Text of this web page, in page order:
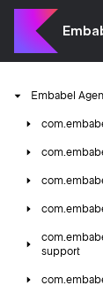
Embabel
com.
com.
com.
com.
com.
support
com.